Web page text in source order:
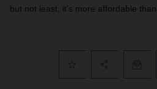
but not least, it’s more affordable